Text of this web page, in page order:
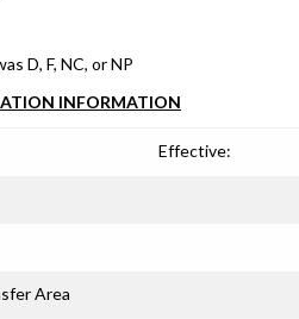
D, F, NC, or NP
INFORMATION
Effective:
Area